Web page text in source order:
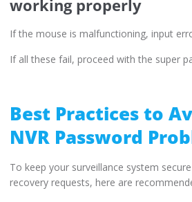
working properly
If the mouse is malfunctioning, input
If all these fail, proceed with the super
Best Practices to
NVR Password
To keep your surveillance system
recovery requests, here are